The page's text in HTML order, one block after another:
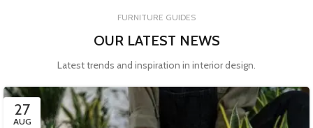
FURNITURE GUIDES
OUR LATEST NEWS
Latest trends and inspiration in interior design.
27
AUG